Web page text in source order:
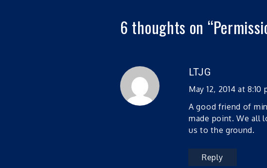
6 thoughts on “
LTJG
May 12, 2014 at 8:10
A good friend of
made point. We all
us to the ground.
Reply